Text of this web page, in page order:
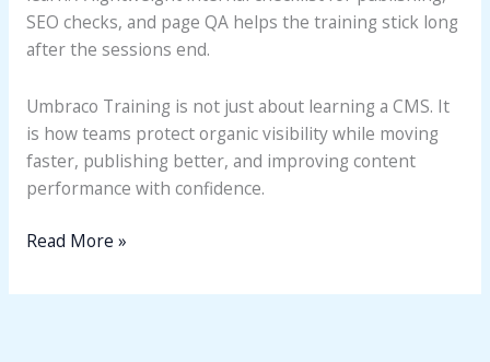
SEO checks, and page QA helps the training stick long
after the sessions end.
Umbraco Training is not just about learning a CMS. It
is how teams protect organic visibility while moving
faster, publishing better, and improving content
performance with confidence.
Read More »